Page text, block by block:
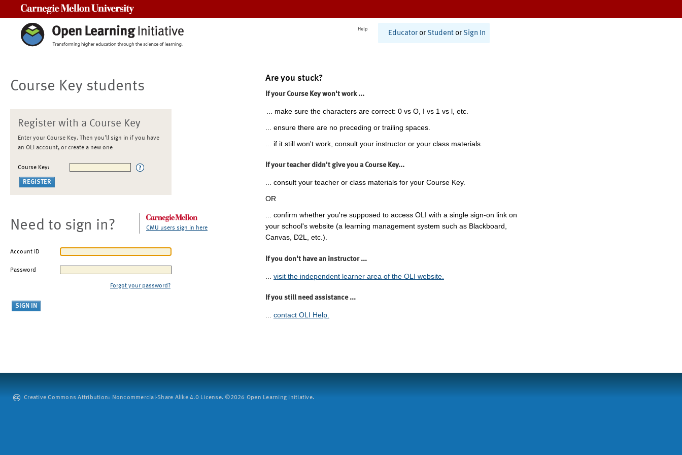
Help
Educator or Student or Sign In
Course Key students
Register with a Course Key
Enter your Course Key. Then you'll sign in if you have
an OLI account, or create a new one
Course Key:
Need to sign in? CMU users sign in here
Account ID
Password
Forgot your password?
Are you stuck?
If your Course Key won't work ...
... make sure the characters are correct: 0 vs O, I vs 1 vs l, etc.
... ensure there are no preceding or trailing spaces.
... if it still won't work, consult your instructor or your class materials.
If your teacher didn't give you a Course Key...
... consult your teacher or class materials for your Course Key.
OR
... confirm whether you're supposed to access OLI with a single sign-on link on
your school's website (a learning management system such as Blackboard,
Canvas, D2L, etc.).
If you don't have an instructor ...
visit the independent learner area of the OLI website.
If you still need assistance ...
... contact OLI Help.
Creative Commons Attribution: Noncommercial-Share Alike 4.0 License. ©2026 Open Learning Initiative.